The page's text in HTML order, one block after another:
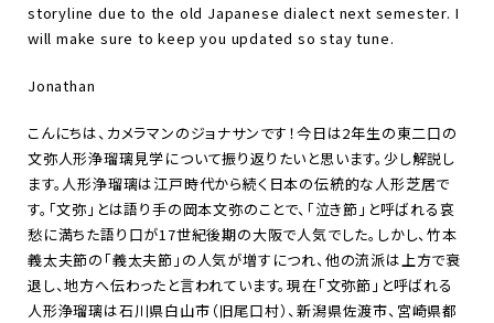
storyline due to the old Japanese dialect next semester. I
will make sure to keep you updated so stay tune.
Jonathan
こんにちは、カメラマンのジョナサンです！今日は2年生の東二口の
文弥人形浄瑠璃見学について振り返りたいと思います。少し解説し
ます。人形浄瑠璃は江戸時代から続く日本の伝統的な人形芝居で
す。「文弥」とは語り手の岡本文弥のことで、「泣き節」と呼ばれる哀
愁に満ちた語り口が17世紀後期の大阪で人気でした。しかし、竹本
義太夫節の「義太夫節」の人気が増すにつれ、他の流派は上方で衰
退し、地方へ伝わったと言われています。現在「文弥節」と呼ばれる
人形浄瑠璃は石川県白山市（旧尾口村）、新潟県佐渡市、宮崎県都